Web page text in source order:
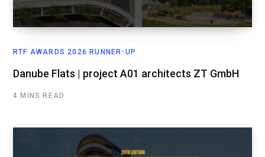
RTF AWARDS 2026 RUNNER-UP
Danube Flats | project A01 architects ZT GmbH
4 MINS READ